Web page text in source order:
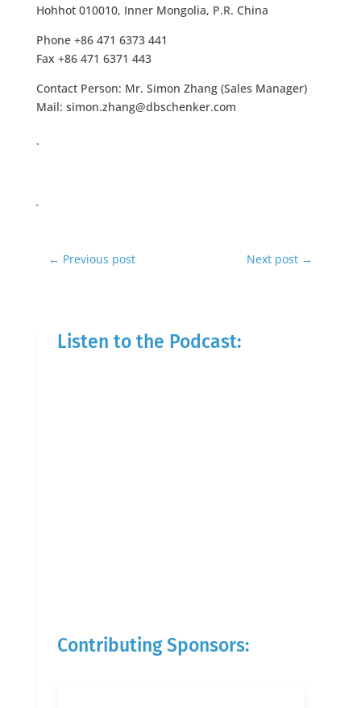
Hohhot 010010, Inner Mongolia, P.R. China
Phone +86 471 6373 441
Fax +86 471 6371 443
Contact Person: Mr. Simon Zhang (Sales Manager)
Mail: simon.zhang@dbschenker.com
← Previous post Next post →
Listen to the Podcast:
Contributing Sponsors: